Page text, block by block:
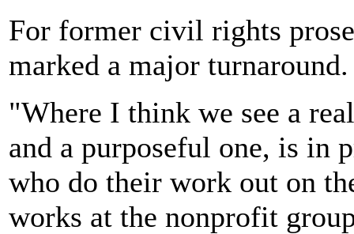
For former civil rights
marked a major turnaround.
"Where I think we see a
and a purposeful one, is in
who do their work out on
works at the nonprofit